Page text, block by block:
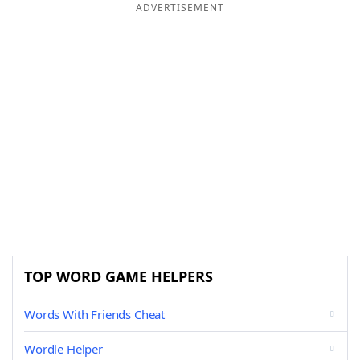
ADVERTISEMENT
TOP WORD GAME HELPERS
Words With Friends Cheat
Wordle Helper